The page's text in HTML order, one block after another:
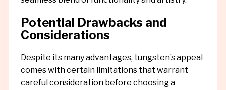
Potential Drawbacks and
Considerations
Despite its many advantages, tungsten’s appeal
comes with certain limitations that warrant
careful consideration before choosing a